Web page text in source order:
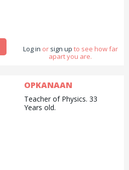
Log in or sign up to see how far
apart you are.
OPKANAAN
Teacher of Physics. 33
Years old.